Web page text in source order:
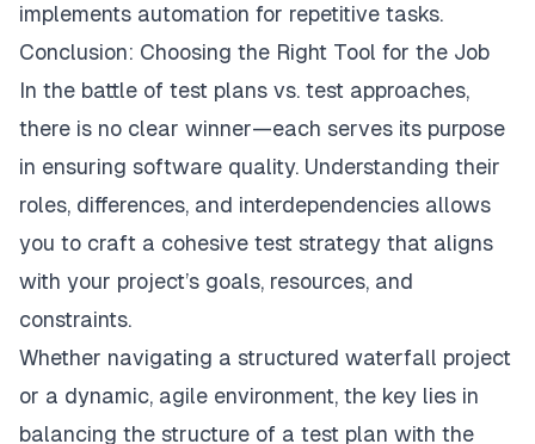
implements automation for repetitive tasks.
Conclusion: Choosing the Right Tool for the Job
In the battle of test plans vs. test approaches,
there is no clear winner—each serves its purpose
in ensuring software quality. Understanding their
roles, differences, and interdependencies allows
you to craft a cohesive test strategy that aligns
with your project’s goals, resources, and
constraints.
Whether navigating a structured waterfall project
or a dynamic, agile environment, the key lies in
balancing the structure of a test plan with the